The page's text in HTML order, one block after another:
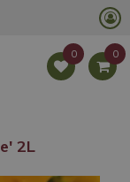
2L